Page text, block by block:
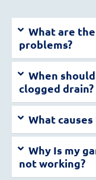
What are
problems?
When
clogged drain?
What
Why Is my
not working?